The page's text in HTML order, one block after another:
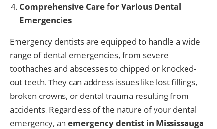
Comprehensive Care for Various Dental
Emergencies
Emergency dentists are equipped to handle a wide
range of dental emergencies, from severe
toothaches and abscesses to chipped or knocked-
out teeth. They can address issues like lost fillings,
broken crowns, or dental trauma resulting from
accidents. Regardless of the nature of your dental
emergency, an emergency dentist in Mississauga